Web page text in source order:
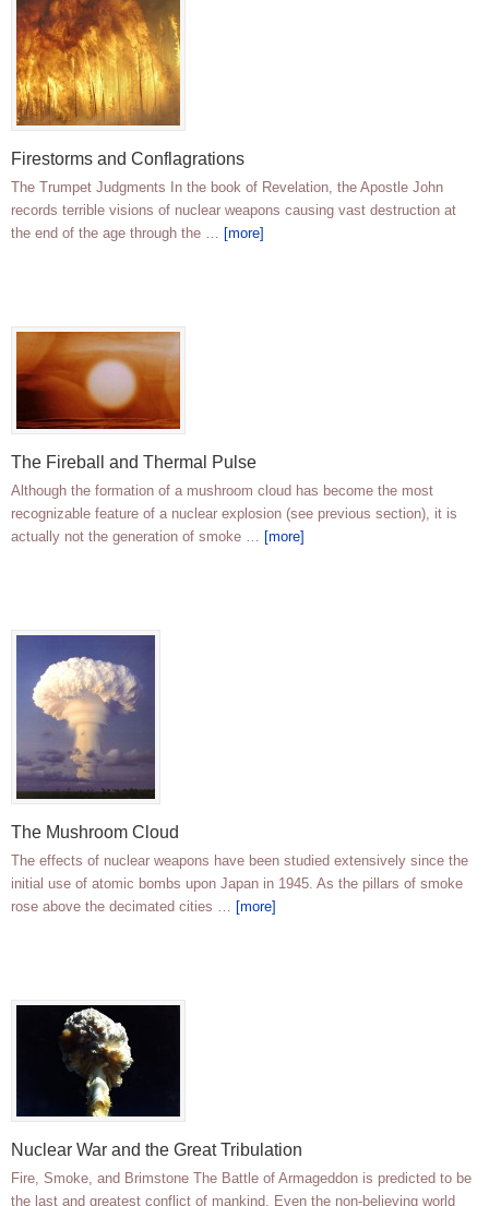
Firestorms and Conflagrations
The Trumpet Judgments In the book of Revelation, the Apostle John
records terrible visions of nuclear weapons causing vast destruction at
the end of the age through the … [more]
The Fireball and Thermal Pulse
Although the formation of a mushroom cloud has become the most
recognizable feature of a nuclear explosion (see previous section), it is
actually not the generation of smoke … [more]
The Mushroom Cloud
The effects of nuclear weapons have been studied extensively since the
initial use of atomic bombs upon Japan in 1945. As the pillars of smoke
rose above the decimated cities … [more]
Nuclear War and the Great Tribulation
Fire, Smoke, and Brimstone The Battle of Armageddon is predicted to be
the last and greatest conflict of mankind. Even the non-believing world